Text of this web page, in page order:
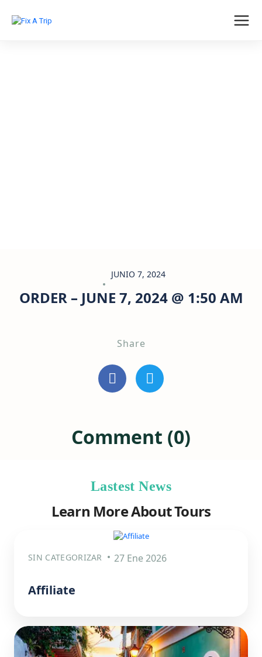
JUNIO 7, 2024
ORDER – JUNE 7, 2024 @ 1:50 AM
Share
Comment (0)
Lastest News
Learn More About Tours
SIN CATEGORIZAR 27 Ene 2026
Affiliate